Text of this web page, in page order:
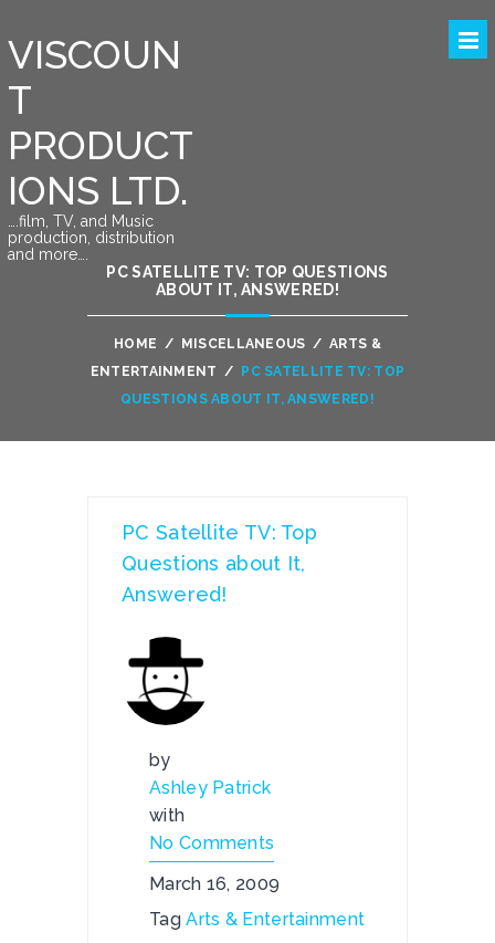
VISCOUN
T
PRODUCT
IONS LTD.
….film, TV, and Music
production, distribution
and more….
PC SATELLITE TV: TOP QUESTIONS
ABOUT IT, ANSWERED!
HOME / MISCELLANEOUS / ARTS &
ENTERTAINMENT /
PC SATELLITE TV: TOP
QUESTIONS ABOUT IT, ANSWERED!
PC Satellite TV: Top
Questions about It,
Answered!
by
Ashley Patrick
with
No Comments
March 16, 2009
TagArts & Entertainment